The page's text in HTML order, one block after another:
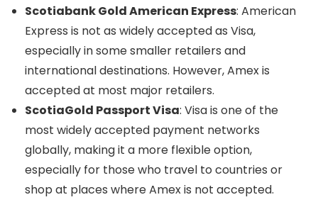
Scotiabank Gold American Express: American
Express is not as widely accepted as Visa,
especially in some smaller retailers and
international destinations. However, Amex is
accepted at most major retailers.
ScotiaGold Passport Visa: Visa is one of the
most widely accepted payment networks
globally, making it a more flexible option,
especially for those who travel to countries or
shop at places where Amex is not accepted.